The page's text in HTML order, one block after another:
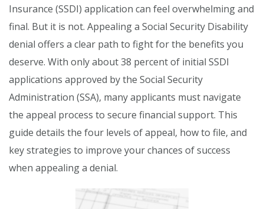
Insurance (SSDI) application can feel overwhelming and
final. But it is not. Appealing a Social Security Disability
denial offers a clear path to fight for the benefits you
deserve. With only about 38 percent of initial SSDI
applications approved by the Social Security
Administration (SSA), many applicants must navigate
the appeal process to secure financial support. This
guide details the four levels of appeal, how to file, and
key strategies to improve your chances of success
when appealing a denial.